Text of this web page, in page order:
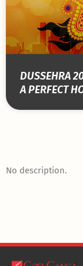
DUSSEHRA
A PERFECT
No description.